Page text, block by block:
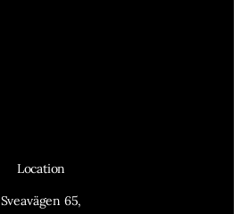
Location
Sveavägen 65,